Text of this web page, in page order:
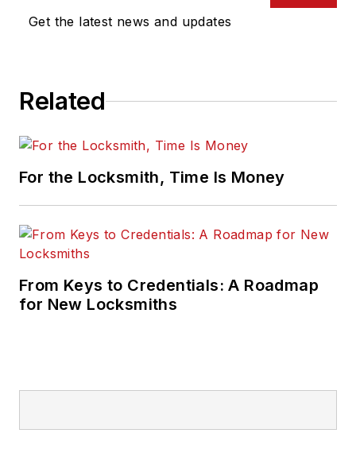
Get the latest news and updates
Related
For the Locksmith, Time Is Money
From Keys to Credentials: A Roadmap
for New Locksmiths